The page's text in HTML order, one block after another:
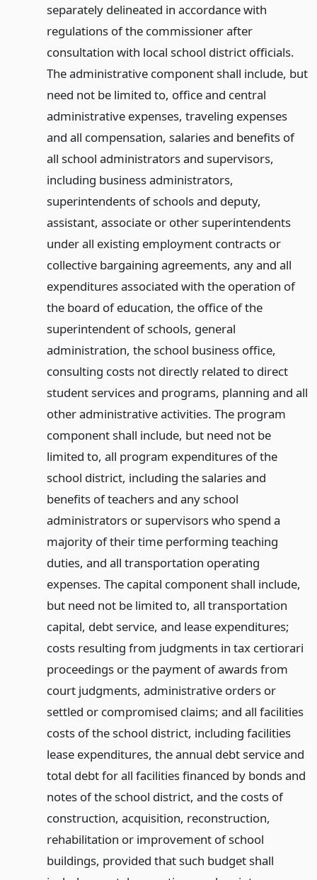
separately delineated in accordance with
regulations of the commissioner after
consultation with local school district officials.
The administrative component shall include, but
need not be limited to, office and central
administrative expenses, traveling expenses
and all compensation, salaries and benefits of
all school administrators and supervisors,
including business administrators,
superintendents of schools and deputy,
assistant, associate or other superintendents
under all existing employment contracts or
collective bargaining agreements, any and all
expenditures associated with the operation of
the board of education, the office of the
superintendent of schools, general
administration, the school business office,
consulting costs not directly related to direct
student services and programs, planning and all
other administrative activities. The program
component shall include, but need not be
limited to, all program expenditures of the
school district, including the salaries and
benefits of teachers and any school
administrators or supervisors who spend a
majority of their time performing teaching
duties, and all transportation operating
expenses. The capital component shall include,
but need not be limited to, all transportation
capital, debt service, and lease expenditures;
costs resulting from judgments in tax certiorari
proceedings or the payment of awards from
court judgments, administrative orders or
settled or compromised claims; and all facilities
costs of the school district, including facilities
lease expenditures, the annual debt service and
total debt for all facilities financed by bonds and
notes of the school district, and the costs of
construction, acquisition, reconstruction,
rehabilitation or improvement of school
buildings, provided that such budget shall